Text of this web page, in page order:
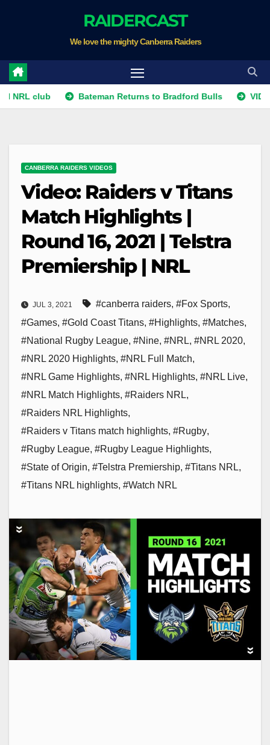
RAIDERCAST
We love the mighty Canberra Raiders
Bateman Returns to Bradford Bulls VIDEO:
CANBERRA RAIDERS VIDEOS
Video: Raiders v Titans
Match Highlights |
Round 16, 2021 | Telstra
Premiership | NRL
JUL 3, 2021 #canberra raiders, #Fox Sports,
#Games, #Gold Coast Titans, #Highlights, #Matches,
#National Rugby League, #Nine, #NRL, #NRL 2020,
#NRL 2020 Highlights, #NRL Full Match,
#NRL Game Highlights, #NRL Highlights, #NRL Live,
#NRL Match Highlights, #Raiders NRL,
#Raiders NRL Highlights,
#Raiders v Titans match highlights, #Rugby,
#Rugby League, #Rugby League Highlights,
#State of Origin, #Telstra Premiership, #Titans NRL,
#Titans NRL highlights, #Watch NRL